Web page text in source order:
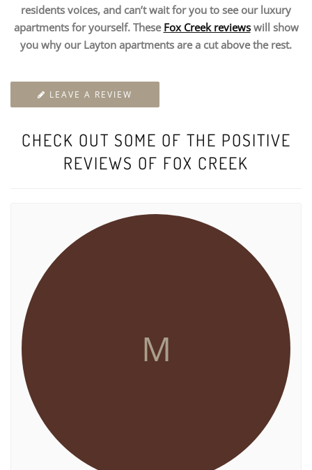
residents voices, and can’t wait for you to see our luxury
apartments for yourself. These Fox Creek reviewswill show
you why our Layton apartments are a cut above the rest.
LEAVE A REVIEW
CHECK OUT SOME OF THE POSITIVE
REVIEWS OF FOX CREEK
M